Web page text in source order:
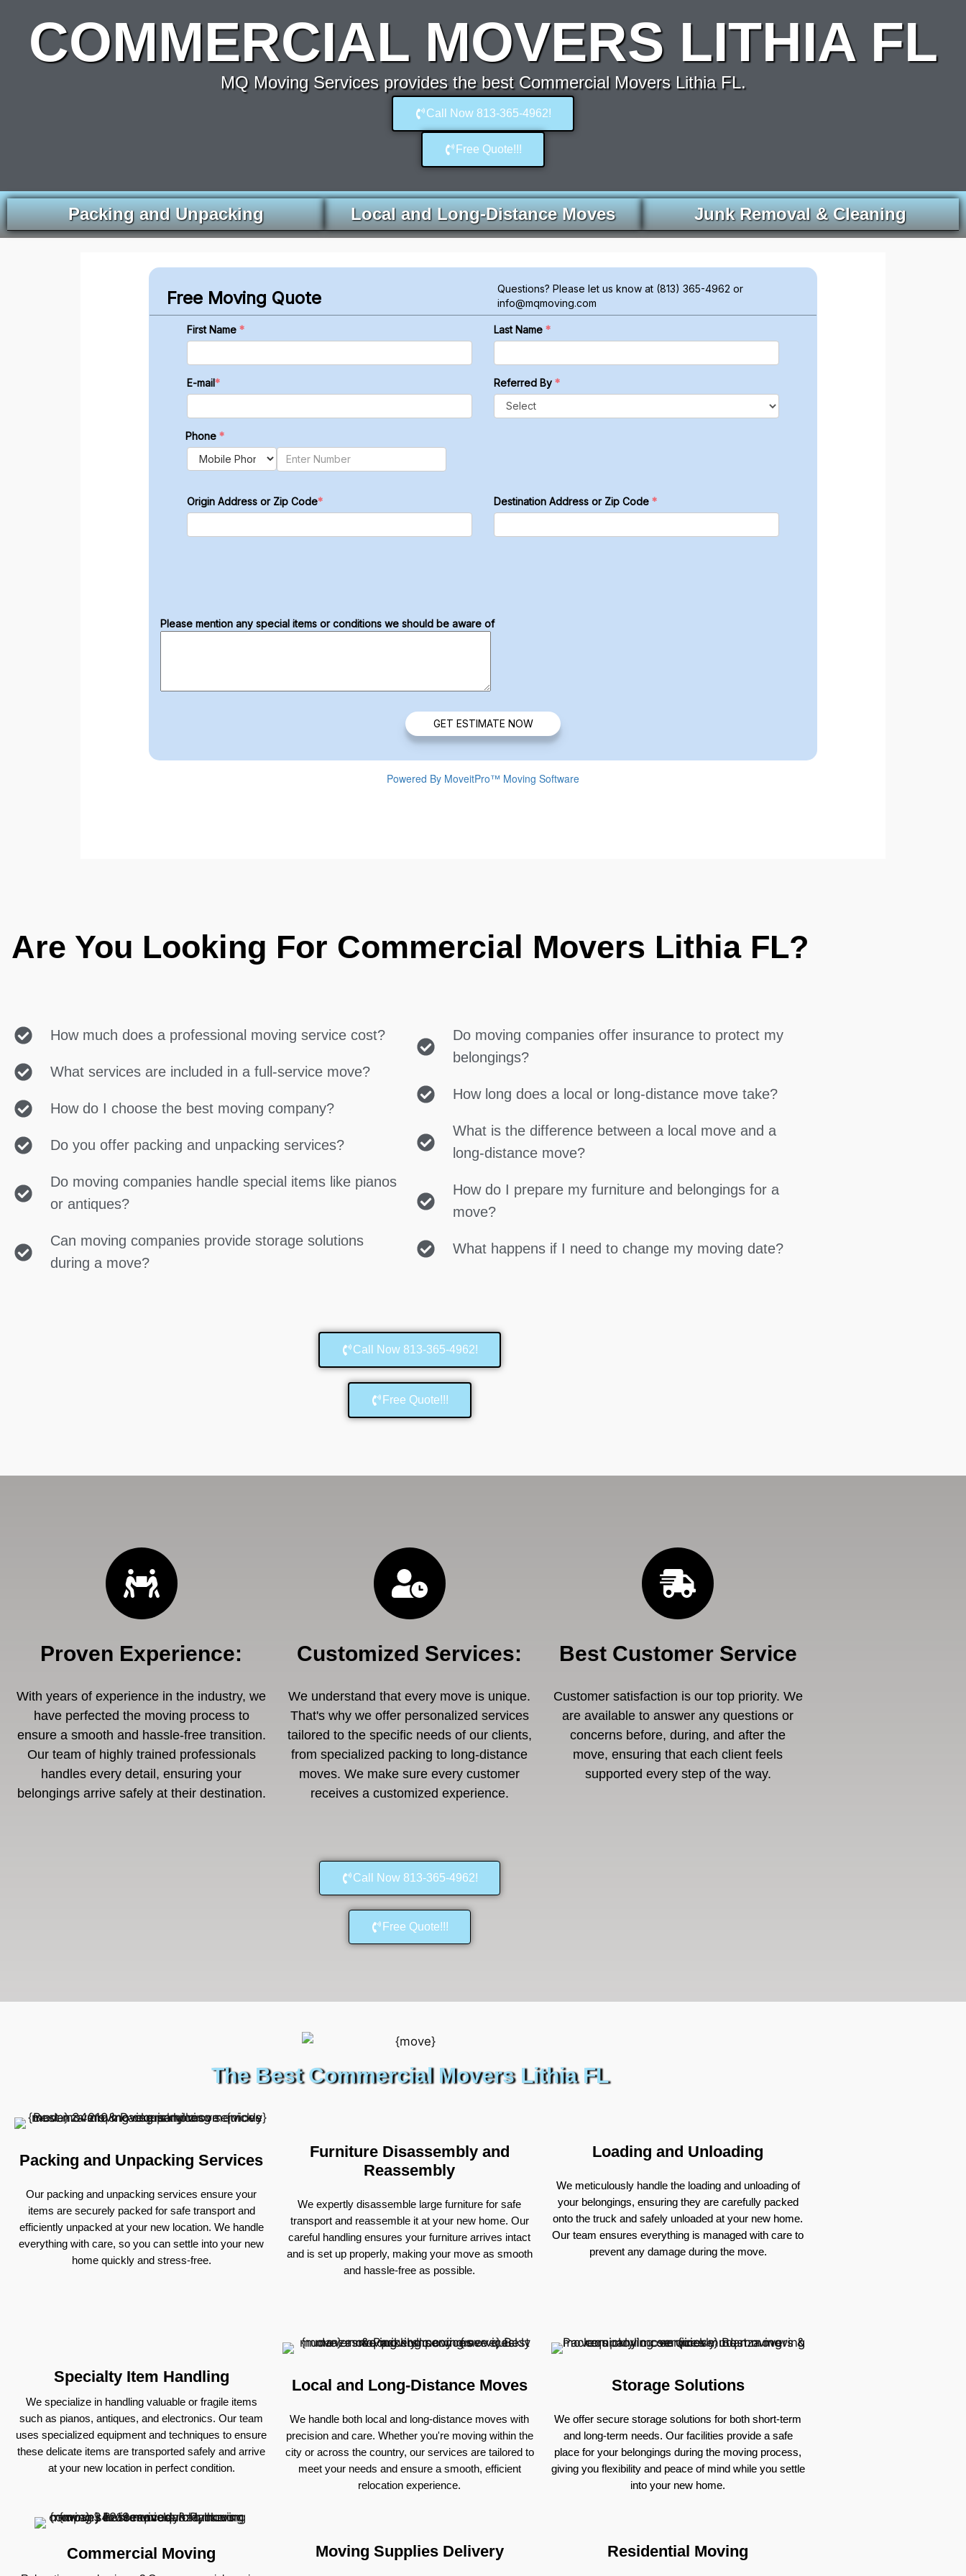
COMMERCIAL MOVERS LITHIA FL
MQ Moving Services provides the best Commercial Movers Lithia FL.
Call Now 813-365-4962!
Free Quote!!!
Packing and Unpacking Local and Long-Distance Moves Junk Removal & Cleaning
Are You Looking For Commercial Movers Lithia FL?
How much does a professional moving service cost?
What services are included in a full-service move?
How do I choose the best moving company?
Do you offer packing and unpacking services?
Do moving companies handle special items like pianos
or antiques?
Can moving companies provide storage solutions
during a move?
Do moving companies offer insurance to protect my
belongings?
How long does a local or long-distance move take?
What is the difference between a local move and a
long-distance move?
How do I prepare my furniture and belongings for a
move?
What happens if I need to change my moving date?
Call Now 813-365-4962!
Free Quote!!!
Proven Experience:
With years of experience in the industry, we
have perfected the moving process to
ensure a smooth and hassle-free transition.
Our team of highly trained professionals
handles every detail, ensuring your
belongings arrive safely at their destination.
Customized Services:
We understand that every move is unique.
That's why we offer personalized services
tailored to the specific needs of our clients,
from specialized packing to long-distance
moves. We make sure every customer
receives a customized experience.
Best Customer Service
Customer satisfaction is our top priority. We
are available to answer any questions or
concerns before, during, and after the
move, ensuring that each client feels
supported every step of the way.
Call Now 813-365-4962!
Free Quote!!!
The Best Commercial Movers Lithia FL
Packing and Unpacking Services
Our packing and unpacking services ensure your
items are securely packed for safe transport and
efficiently unpacked at your new location. We handle
everything with care, so you can settle into your new
home quickly and stress-free.
Furniture Disassembly and
Reassembly
We expertly disassemble large furniture for safe
transport and reassemble it at your new home. Our
careful handling ensures your furniture arrives intact
and is set up properly, making your move as smooth
and hassle-free as possible.
Loading and Unloading
We meticulously handle the loading and unloading of
your belongings, ensuring they are carefully packed
onto the truck and safely unloaded at your new home.
Our team ensures everything is managed with care to
prevent any damage during the move.
Specialty Item Handling
We specialize in handling valuable or fragile items
such as pianos, antiques, and electronics. Our team
uses specialized equipment and techniques to ensure
these delicate items are transported safely and arrive
at your new location in perfect condition.
Local and Long-Distance Moves
We handle both local and long-distance moves with
precision and care. Whether you're moving within the
city or across the country, our services are tailored to
meet your needs and ensure a smooth, efficient
relocation experience.
Storage Solutions
We offer secure storage solutions for both short-term
and long-term needs. Our facilities provide a safe
place for your belongings during the moving process,
giving you flexibility and peace of mind while you settle
into your new home.
Commercial Moving Moving Supplies Delivery Residential Moving